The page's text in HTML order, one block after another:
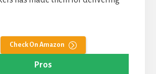
Check On Amazon
Pros